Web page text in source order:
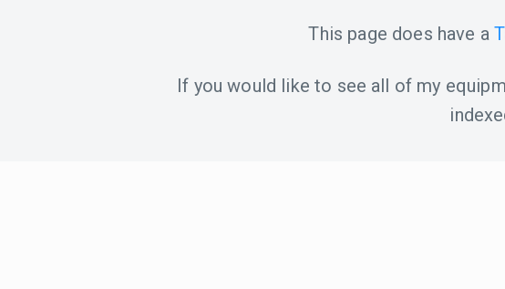
This page does have a
If you would like to see all of my